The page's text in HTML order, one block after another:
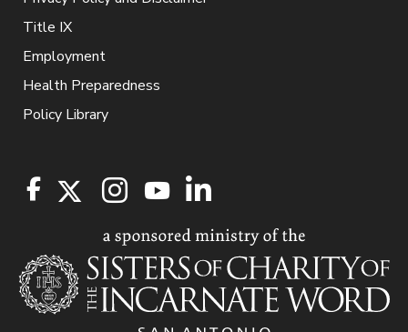
Title IX
Employment
Health Preparedness
Policy Library